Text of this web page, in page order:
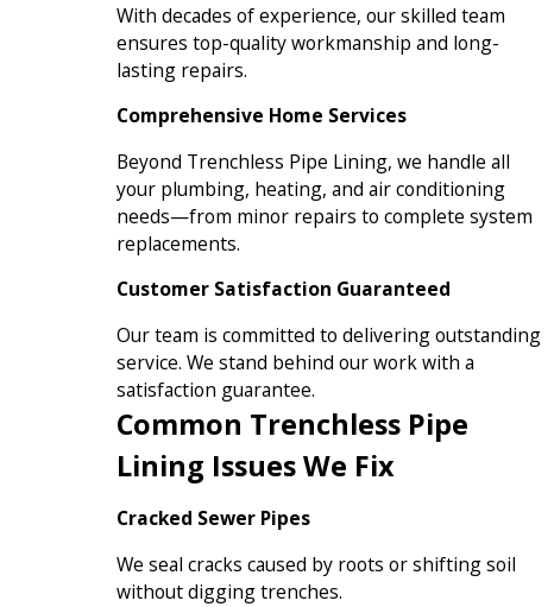
With decades of experience, our skilled team
ensures top-quality workmanship and long-
lasting repairs.
Comprehensive Home Services
Beyond Trenchless Pipe Lining, we handle all
your plumbing, heating, and air conditioning
needs—from minor repairs to complete system
replacements.
Customer Satisfaction Guaranteed
Our team is committed to delivering outstanding
service. We stand behind our work with a
satisfaction guarantee.
Common Trenchless Pipe
Lining Issues We Fix
Cracked Sewer Pipes
We seal cracks caused by roots or shifting soil
without digging trenches.